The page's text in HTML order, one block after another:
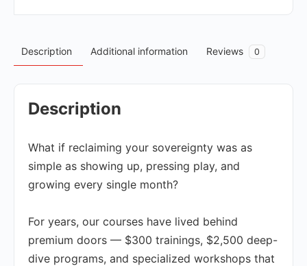
Description Additional information Reviews 0
Description
What if reclaiming your sovereignty was as
simple as showing up, pressing play, and
growing every single month?
For years, our courses have lived behind
premium doors — $300 trainings, $2,500 deep-
dive programs, and specialized workshops that